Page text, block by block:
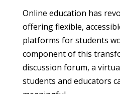
Online education has
offering flexible,
platforms for students
component of this
discussion forum, a
students and educators